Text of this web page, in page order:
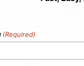
(Required)